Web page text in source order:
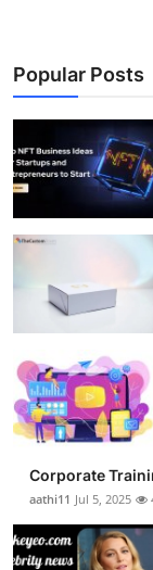
Popular Posts
Corporate
aathi11 Jul 5, 2025